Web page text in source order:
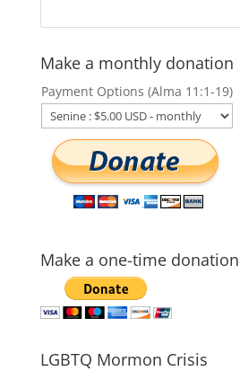
Make a monthly donation
Payment Options (Alma 11:1-19)
Make a one-time donation
LGBTQ Mormon Crisis